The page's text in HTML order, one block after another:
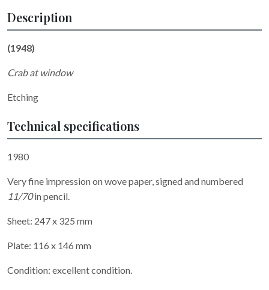
Description
(1948)
Crab at window
Etching
Technical specifications
1980
Very fine impression on wove paper, signed and numbered
11/70in pencil.
Sheet: 247 x 325 mm
Plate: 116 x 146 mm
Condition: excellent condition.